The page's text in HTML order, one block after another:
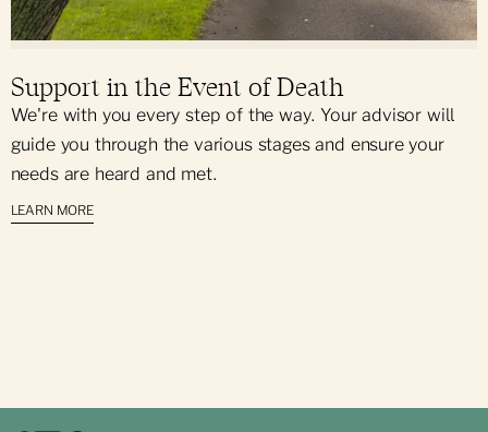
Support in the Event of Death
We're with you every step of the way. Your advisor will
guide you through the various stages and ensure your
needs are heard and met.
LEARN MORE